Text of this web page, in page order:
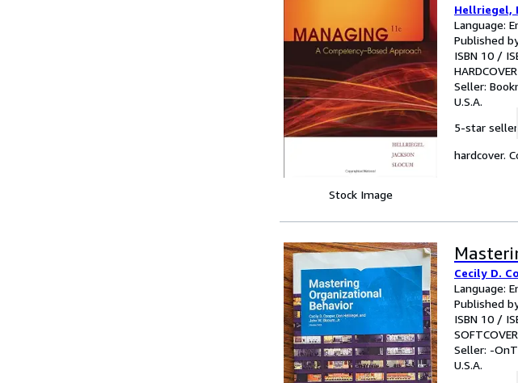
Stock Image
Hellriegel,
Language:
Published
ISBN 10 /
HARDCOVER
Seller:
U.S.A.
5-star seller
hardcover.
Cecily D.
Language:
Published
ISBN 10 /
SOFTCOVER
Seller: -
U.S.A.